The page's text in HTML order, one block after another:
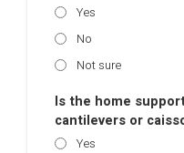
Yes
No
Not sure
Is the home
cantilevers or
Yes